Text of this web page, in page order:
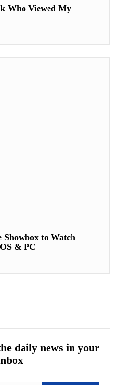
Who Viewed My
Showbox to Watch
& PC
daily news in your